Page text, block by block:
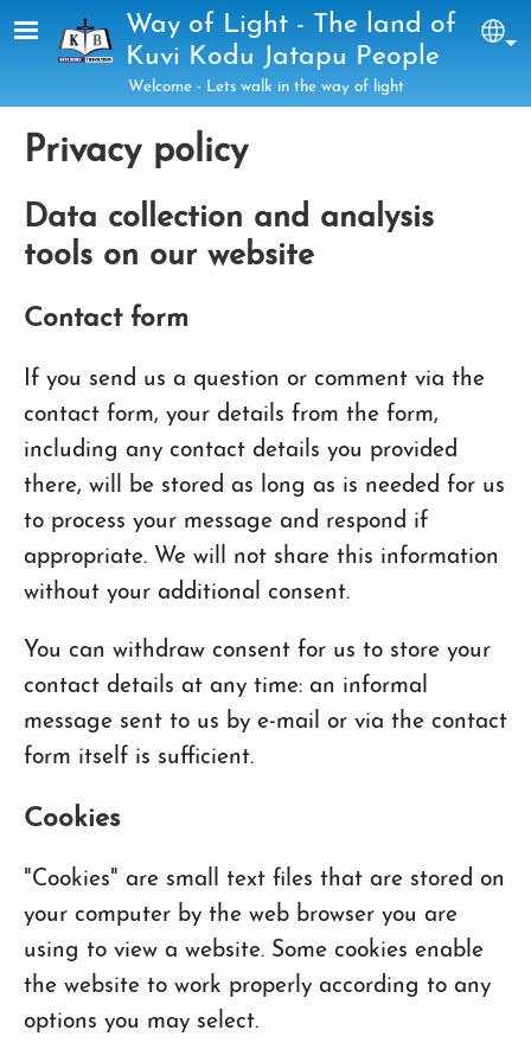
Skip to main contentWay of Light - The land of
Kuvi Kodu Jatapu People
Welcome - Lets walk in the way of light
Privacy policy
Data collection and analysis
tools on our website
Contact form
If you send us a question or comment via the
contact form, your details from the form,
including any contact details you provided
there, will be stored as long as is needed for us
to process your message and respond if
appropriate. We will not share this information
without your additional consent.
You can withdraw consent for us to store your
contact details at any time: an informal
message sent to us by e-mail or via the contact
form itself is sufficient.
Cookies
"Cookies" are small text files that are stored on
your computer by the web browser you are
using to view a website. Some cookies enable
the website to work properly according to any
options you may select.